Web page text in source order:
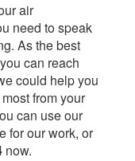
air
need to speak
As the best
can reach
could help you
from your
can use our
for our work, or
now.